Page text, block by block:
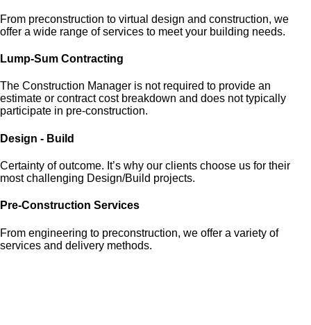
From preconstruction to virtual design and construction, we
offer a wide range of services to meet your building needs.
Lump-Sum Contracting
The Construction Manager is not required to provide an
estimate or contract cost breakdown and does not typically
participate in pre-construction.
Design - Build
Certainty of outcome. It’s why our clients choose us for their
most challenging Design/Build projects.
Pre-Construction Services
From engineering to preconstruction, we offer a variety of
services and delivery methods.